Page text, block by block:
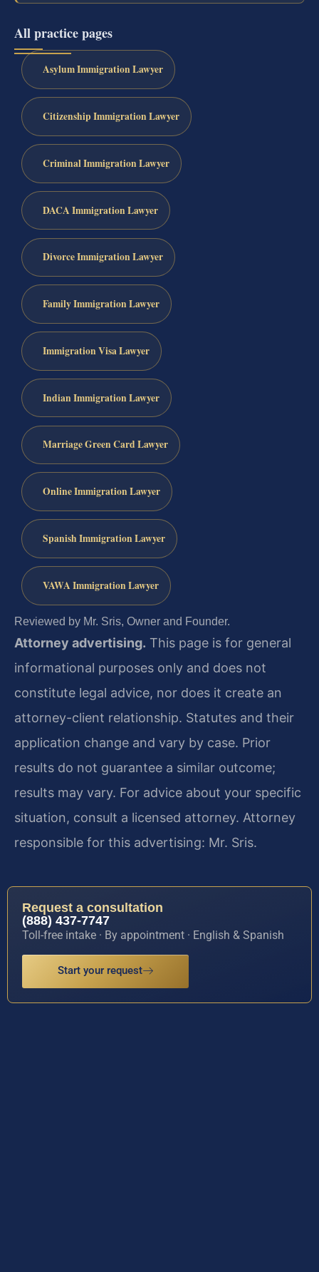
All practice pages
Asylum Immigration Lawyer
Citizenship Immigration Lawyer
Criminal Immigration Lawyer
DACA Immigration Lawyer
Divorce Immigration Lawyer
Family Immigration Lawyer
Immigration Visa Lawyer
Indian Immigration Lawyer
Marriage Green Card Lawyer
Online Immigration Lawyer
Spanish Immigration Lawyer
VAWA Immigration Lawyer
Reviewed by Mr. Sris, Owner and Founder.
Attorney advertising. This page is for general
informational purposes only and does not
constitute legal advice, nor does it create an
attorney-client relationship. Statutes and their
application change and vary by case. Prior
results do not guarantee a similar outcome;
results may vary. For advice about your specific
situation, consult a licensed attorney. Attorney
responsible for this advertising: Mr. Sris.
Request a consultation
(888) 437-7747
Toll-free intake · By appointment · English & Spanish
Start your request